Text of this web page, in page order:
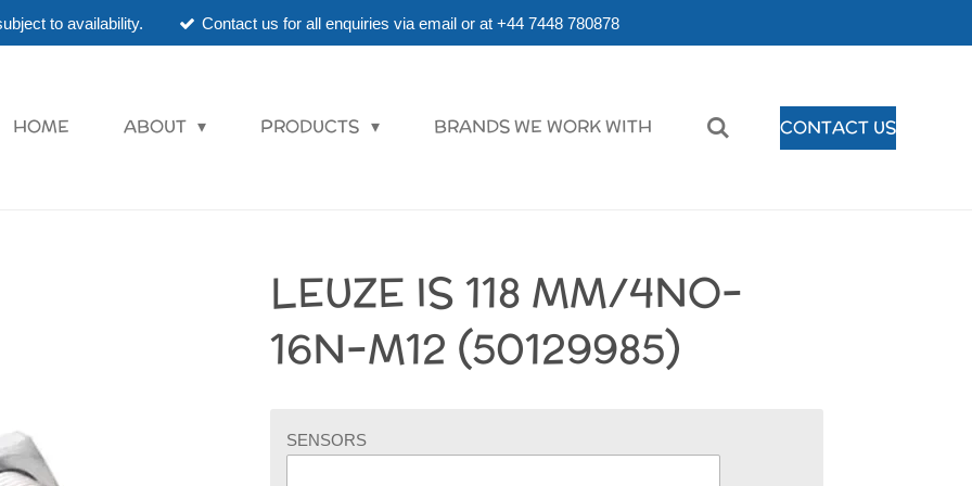
to availability. Contact us for all enquiries via email or at +44 7448 780878
HOME ABOUT PRODUCTS BRANDS WE WORK WITH CONTACT US
LEUZE IS 118 MM/4NO-
16N-M12 (50129985)
SENSORS